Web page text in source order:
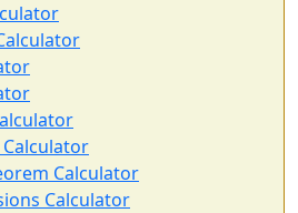
Calculator
Calculator